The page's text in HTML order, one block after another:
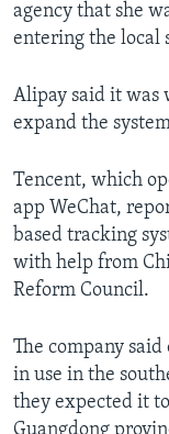
agency that she
entering the local
Alipay said it was
expand the
Tencent, which
app WeChat,
based tracking
with help from
Reform Council.
The company
in use in the
they expected it